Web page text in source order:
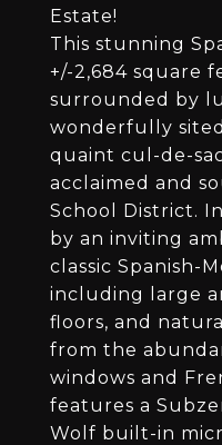
Estate!
This stunning
+/-2,684 square
surrounded by
wonderfully
quaint cul-de-
acclaimed and
School District.
by an inviting
classic Spanish-
including large
floors, and
from the
windows and
features a
Wolf built-in